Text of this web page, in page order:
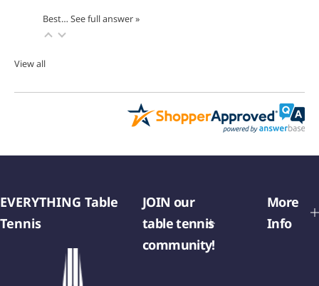
Best… See full answer »
View all
EVERYTHING Table
Tennis
JOIN our
table tennis
community!
More
Info